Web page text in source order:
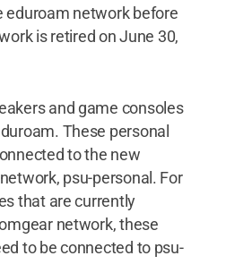
eduroam network before
is retired on June 30,
and game consoles
These personal
to the new
psu-personal. For
that are currently
network, these
to be connected to psu-